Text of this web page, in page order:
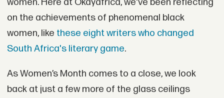
on the achievements of phenomenal black
women, like these eight writers who changed
South Africa's literary game.
As Women’s Month comes to a close, we look
back at just a few more of the glass ceilings